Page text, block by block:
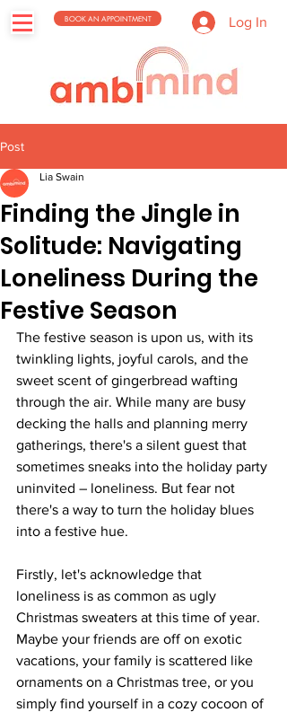
BOOK AN APPOINTMENT Log In
Post
Finding the Jingle in
Solitude: Navigating
Loneliness During the
Festive Season
Lia Swain
The festive season is upon us, with its
twinkling lights, joyful carols, and the
sweet scent of gingerbread wafting
through the air. While many are busy
decking the halls and planning merry
gatherings, there's a silent guest that
sometimes sneaks into the holiday party
uninvited – loneliness. But fear not
there's a way to turn the holiday blues
into a festive hue.
Firstly, let's acknowledge that
loneliness is as common as ugly
Christmas sweaters at this time of year.
Maybe your friends are off on exotic
vacations, your family is scattered like
ornaments on a Christmas tree, or you
simply find yourself in a cozy cocoon of